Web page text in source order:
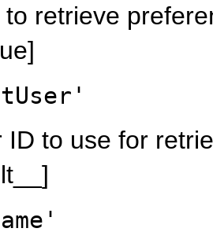
retrieve
ID to use for